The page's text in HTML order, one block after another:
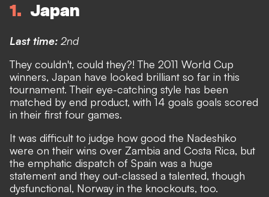
1 Japan
Last time: 2nd
They couldn't, could they?! The 2011 World Cup
winners, Japan have looked brilliant so far in this
tournament. Their eye-catching style has been
matched by end product, with 14 goals goals scored
in their first four games.
It was difficult to judge how good the Nadeshiko
were on their wins over Zambia and Costa Rica, but
the emphatic dispatch of Spain was a huge
statement and they out-classed a talented, though
dysfunctional, Norway in the knockouts, too.